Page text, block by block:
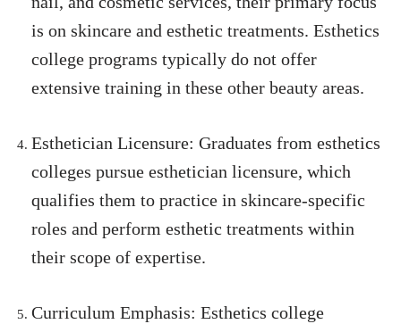
is on skincare and esthetic treatments. Esthetics
college programs typically do not offer
extensive training in these other beauty areas.
Esthetician Licensure: Graduates from esthetics
colleges pursue esthetician licensure, which
qualifies them to practice in skincare-specific
roles and perform esthetic treatments within
their scope of expertise.
Curriculum Emphasis: Esthetics college